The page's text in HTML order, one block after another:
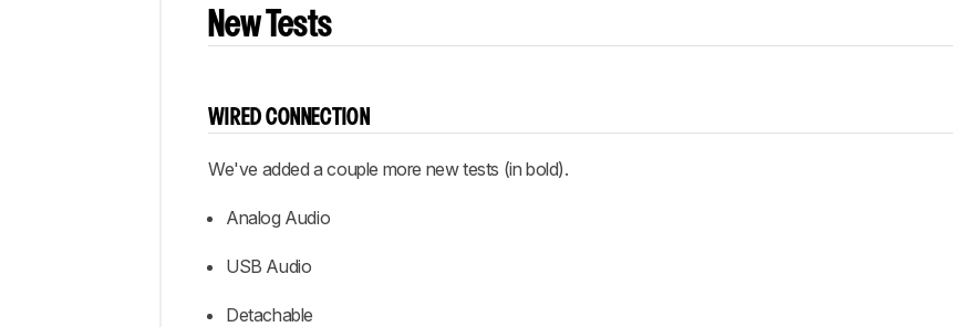
New Tests
WIRED CONNECTION
We've added a couple more new tests (in bold).
Analog Audio
USB Audio
Detachable